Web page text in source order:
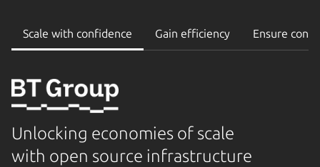
Scale with confidence Gain efficiency Ensure
Unlocking economies of scale
with open source infrastructure